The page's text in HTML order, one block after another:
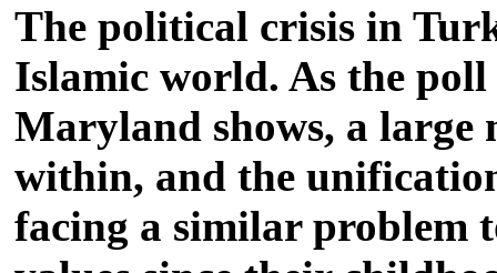
The political crisis in
Islamic world. As the
Maryland shows, a
within, and the
facing a similar problem